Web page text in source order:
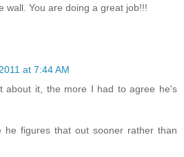
wall. You are doing a great job!!!
at 7:44 AM
about it, the more I had to agree he's
he figures that out sooner rather than